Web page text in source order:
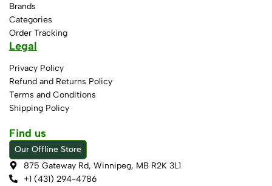
Brands
Categories
Order Tracking
Legal
Privacy Policy
Refund and Returns Policy
Terms and Conditions
Shipping Policy
Find us
Our Offline Store
875 Gateway Rd, Winnipeg, MB R2K 3L1
+1 (431) 294-4786